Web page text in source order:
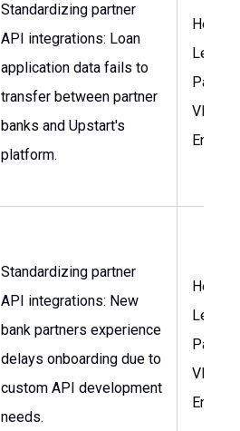
Standardizing partner
API integrations: Loan
application data fails to
transfer between partner
banks and Upstart's
platform.
Head
VP of
Standardizing partner
API integrations: New
bank partners experience
delays onboarding due to
custom API development
needs.
Head
VP of